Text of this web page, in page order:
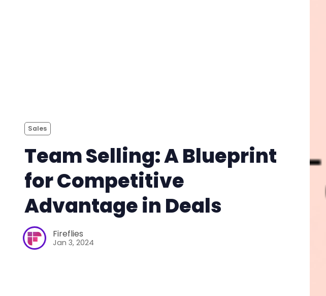
Sales
Team Selling: A Blueprint
for Competitive
Advantage in Deals
Fireflies
Jan 3, 2024